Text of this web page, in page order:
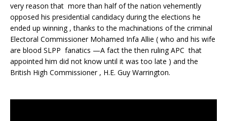
very reason that more than half of the nation vehemently
opposed his presidential candidacy during the elections he
ended up winning , thanks to the machinations of the criminal
Electoral Commissioner Mohamed Infa Allie ( who and his wife
are blood SLPP fanatics —A fact the then ruling APC that
appointed him did not know until it was too late ) and the
British High Commissioner , H.E. Guy Warrington.